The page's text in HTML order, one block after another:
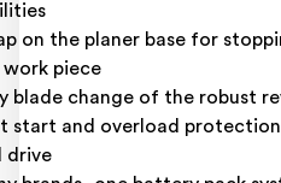
on the planer base for
piece
blade change of the robust
start and overload
drive